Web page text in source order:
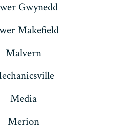
Gwynedd
Makefield
Malvern
Media
Merion